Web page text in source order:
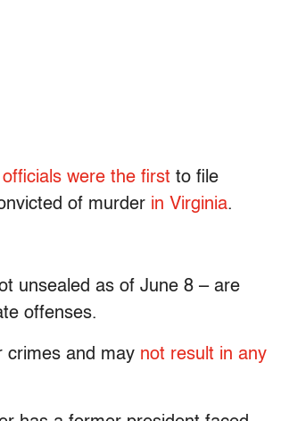
were the first to file
of murder in Virginia.
unsealed as of June 8 – are
offenses.
crimes and may not result in any